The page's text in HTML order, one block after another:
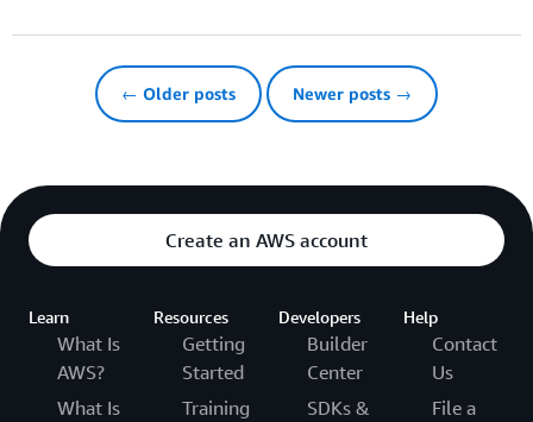
← Older posts Newer posts →
Create an AWS account
Learn
What Is
AWS?
What Is
Resources
Getting
Started
Training
Developers
Builder
Center
SDKs &
Help
Contact
Us
File a